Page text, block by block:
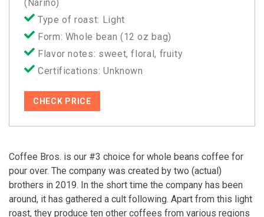
(Nariño)
Type of roast: Light
Form: Whole bean (12 oz bag)
Flavor notes: sweet, floral, fruity
Certifications: Unknown
CHECK PRICE
Coffee Bros. is our #3 choice for whole beans coffee for
pour over. The company was created by two (actual)
brothers in 2019. In the short time the company has been
around, it has gathered a cult following. Apart from this light
roast, they produce ten other coffees from various regions